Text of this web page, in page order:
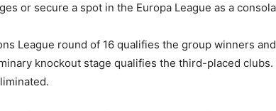
or secure a spot in the Europa League as a
League round of 16 qualifies the group winners
knockout stage qualifies the third-placed